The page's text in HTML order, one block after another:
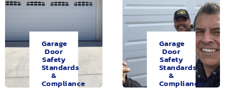
Garage
Door
Safety
Standards
&
Compliance
Garage
Door
Safety
Standards
&
Compliance